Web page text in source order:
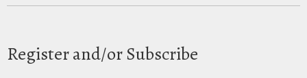
Register and/or Subscribe